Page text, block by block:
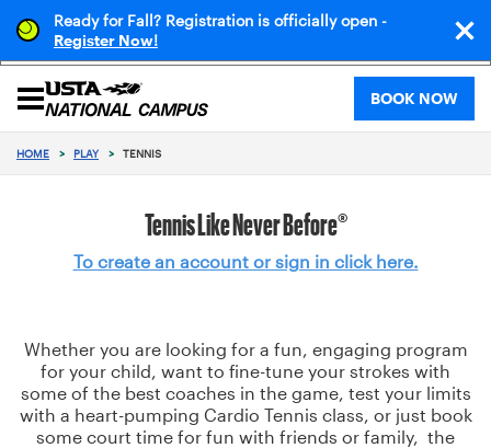
Ready for Fall? Registration is officially open -
Register Now!
BOOK NOW
HOME > PLAY > TENNIS
Tennis Like Never Before®
To create an account or sign in click here.
Whether you are looking for a fun, engaging program
for your child, want to fine-tune your strokes with
some of the best coaches in the game, test your limits
with a heart-pumping Cardio Tennis class, or just book
some court time for fun with friends or family, the